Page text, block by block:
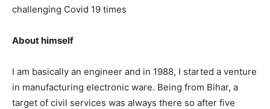
challenging Covid 19 times
About himself
I am basically an engineer and in 1988, I started a venture
in manufacturing electronic ware. Being from Bihar, a
target of civil services was always there so after five